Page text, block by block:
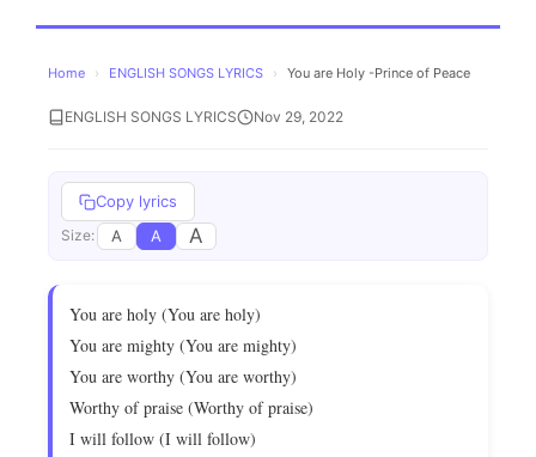
Home › ENGLISH SONGS LYRICS › You are Holy -Prince of Peace
ENGLISH SONGS LYRICS Nov 29, 2022
Copy lyrics
Size: A A A
You are holy (You are holy)
You are mighty (You are mighty)
You are worthy (You are worthy)
Worthy of praise (Worthy of praise)
I will follow (I will follow)